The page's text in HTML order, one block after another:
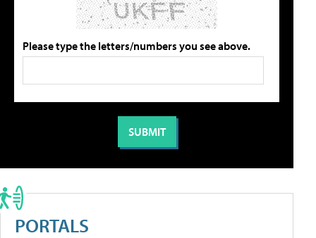
Please type the letters/numbers you see above.
PORTALS